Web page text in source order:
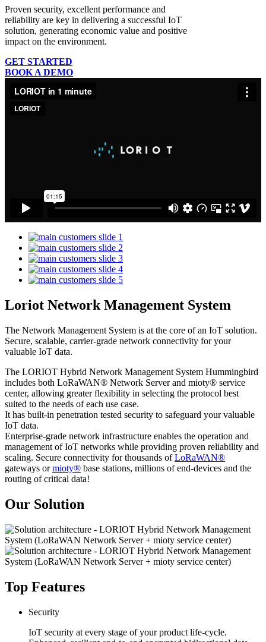
Proven security, excellent performance and
reliability are key in delivering a successful IoT
solution, generating economic value and positive
impact on the environment.
GET STARTED
BOOK A DEMO
Loriot Network Management System
The Network Management System is at the core of an IoT solution.
Secure, scalable, carrier-grade network connectivity for your
valuable IoT data.
The LORIOT Hybrid Network Management System Hummingbird
includes both LoRaWAN® Network Server and mioty® service
center, allowing greater flexibility in selecting the protocol best
suited to the needs of each use case.
It has built-in penetration tested security to safeguard your valuable
IoT data.
Enterprise-grade network infrastructure enables the operation and
management of IoT networks while providing proven reliability and
scaling. Secure connectivity for thousands ofLoRaWAN®
gateways ormioty® base stations, millions of end-devices and the
routing of critical data!
Our Solution
Top Features
Security
IoT security at every stage of your product life-cycle.